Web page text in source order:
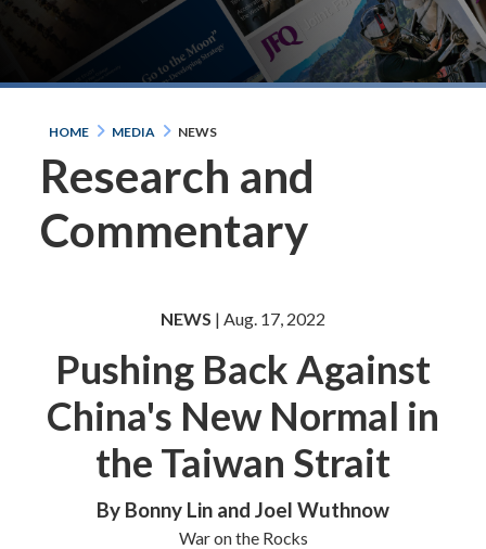
HOME MEDIA NEWS
Research and
Commentary
NEWS | Aug. 17, 2022
Pushing Back Against
China's New Normal in
the Taiwan Strait
By Bonny Lin and Joel Wuthnow
War on the Rocks